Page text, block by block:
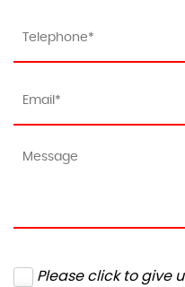
Please click to give